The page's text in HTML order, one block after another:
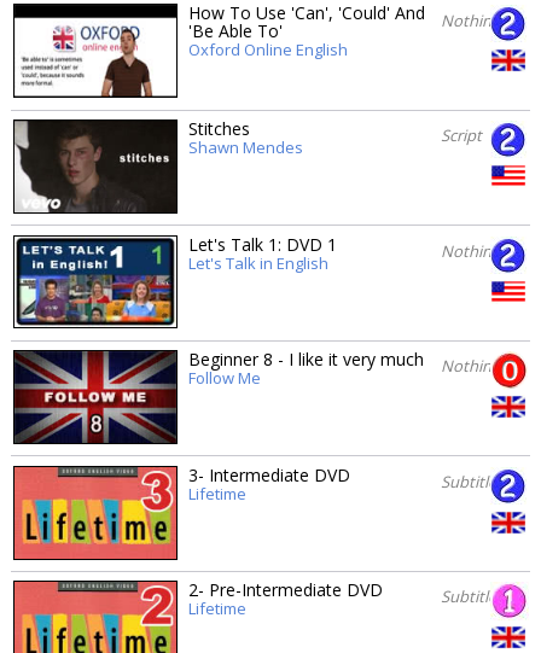
How To Use 'Can', 'Could' And
'Be Able To'
Oxford Online English
Nothing
Stitches
Shawn Mendes
Script
Let's Talk 1: DVD 1
Let's Talk in English
Nothing
Beginner 8 - I like it very much
Follow Me
Nothing
3- Intermediate DVD
Lifetime
Subtitles
2- Pre-Intermediate DVD
Lifetime
Subtitles